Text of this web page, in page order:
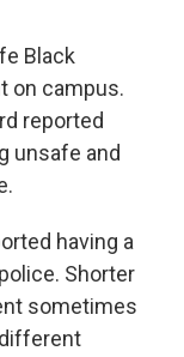
Black
on campus.
reported
unsafe and
having a
Shorter
sometimes